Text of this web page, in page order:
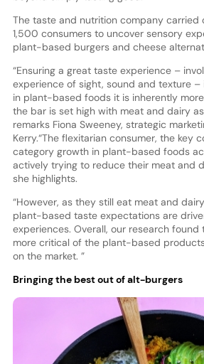
The taste and nutrition company carried
1,500 consumers to uncover sensory
plant-based burgers and cheese
“Ensuring a great taste experience –
experience of sight, sound and texture –
in plant-based foods it is inherently
the bar is set high with meat and dairy
remarks Fiona Sweeney, strategic
Kerry.“The flexitarian consumer, the key
category growth in plant-based foods
actively trying to reduce their meat and
she highlights.
“However, as they still eat meat and
plant-based taste expectations are
experiences. Overall, our research
more critical of the plant-based
on the market. ”
Bringing the best out of alt-burgers